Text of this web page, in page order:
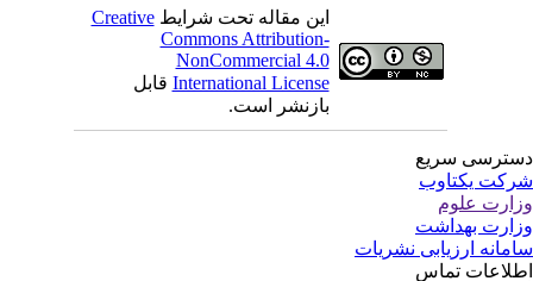
این مقاله تحت شرایطCreative
Commons Attribution-
NonCommercial 4.0
International Licenseقابل
بازنشر است.
سریع
یکتاوب
علوم
بهداشت
ارزیابی نشریات
تماس